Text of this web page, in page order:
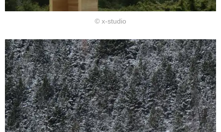
© x-studio